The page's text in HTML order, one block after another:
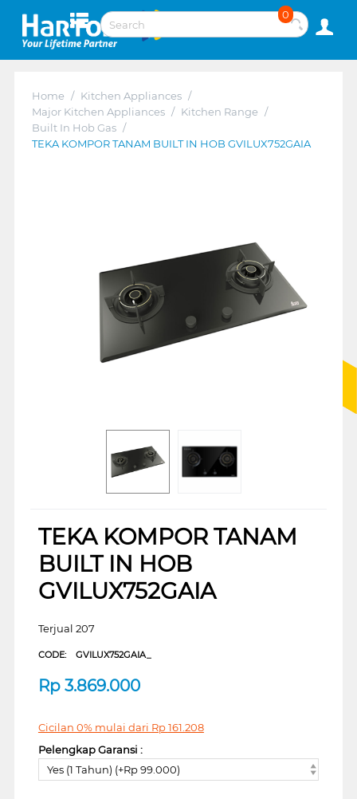
0
Home / Kitchen Appliances /
Major Kitchen Appliances / Kitchen Range /
Built In Hob Gas /
TEKA KOMPOR TANAM BUILT IN HOB GVILUX752GAIA
TEKA KOMPOR TANAM
BUILT IN HOB
GVILUX752GAIA
Terjual 207
CODE: GVILUX752GAIA_
Rp 3.869.000
Cicilan 0% mulai dari Rp161.208
Pelengkap Garansi :
Yes (1 Tahun) (+Rp 99.000)